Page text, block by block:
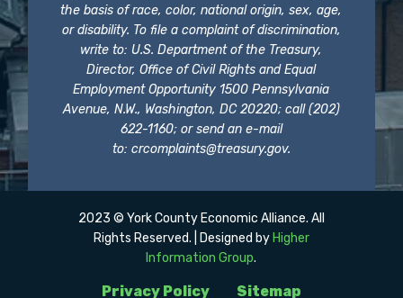
the basis of race, color, national origin, sex, age,
or disability. To file a complaint of discrimination,
write to: U.S. Department of the Treasury,
Director, Office of Civil Rights and Equal
Employment Opportunity 1500 Pennsylvania
Avenue, N.W., Washington, DC 20220; call (202)
622-1160; or send an e-mail
to: crcomplaints@treasury.gov.
Privacy Policy Sitemap
2023 © York County Economic Alliance. All
Rights Reserved. | Designed by Higher
Information Group.